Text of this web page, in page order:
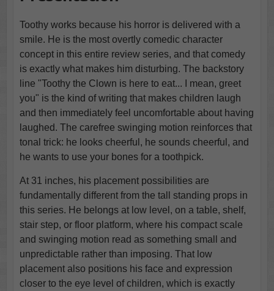
Toothy works because his horror is delivered with a
smile. He is the most overtly comedic character
concept in this entire review series, and that comedy
is exactly what makes him disturbing. The backstory
line "Toothy the Clown is here to eat... I mean, greet
you" is the kind of writing that makes children laugh
and then immediately feel uncomfortable about having
laughed. The carefree swinging motion reinforces that
tonal trick: he looks cheerful, he sounds cheerful, and
he wants to use your bones for a toothpick.
At 31 inches, his placement possibilities are
fundamentally different from the tall standing props in
this series. He belongs at low level, on a table, shelf,
stair step, or floor platform, where his compact scale
and swinging motion read as something small and
unpredictable rather than imposing. That low
placement also positions his face and expression
closer to the eye level of children, which is exactly